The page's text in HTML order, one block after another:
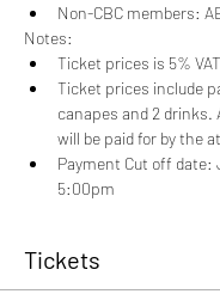
Non-CBC members:
Notes:
Ticket prices is 5%
Ticket prices include
canapes and 2 drinks.
will be paid for by the
Payment Cut off date:
5:00pm
Tickets